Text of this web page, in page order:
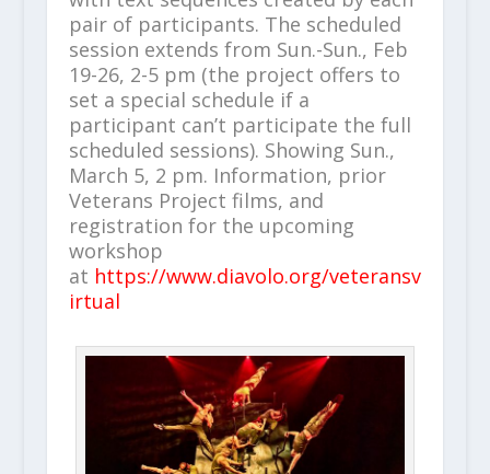
pair of participants. The scheduled
session extends from Sun.-Sun., Feb
19-26, 2-5 pm (the project offers to
set a special schedule if a
participant can’t participate the full
scheduled sessions). Showing Sun.,
March 5, 2 pm. Information, prior
Veterans Project films, and
registration for the upcoming
workshop
at https://www.diavolo.org/veteransv
irtual